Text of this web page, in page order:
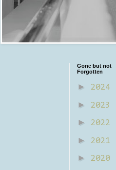
Gone but not
Forgotten
► 2024
► 2023
► 2022
► 2021
► 2020